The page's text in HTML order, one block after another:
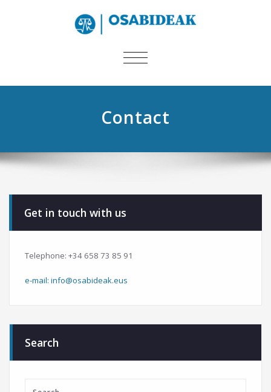
TOGGLE
Contact
Get in touch with us
Telephone: +34 658 73 85 91
e-mail: info@osabideak.eus
Search